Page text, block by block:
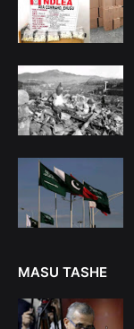
MASU TASHE